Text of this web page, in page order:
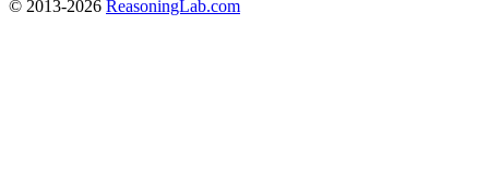
© 2013-2026 ReasoningLab.com